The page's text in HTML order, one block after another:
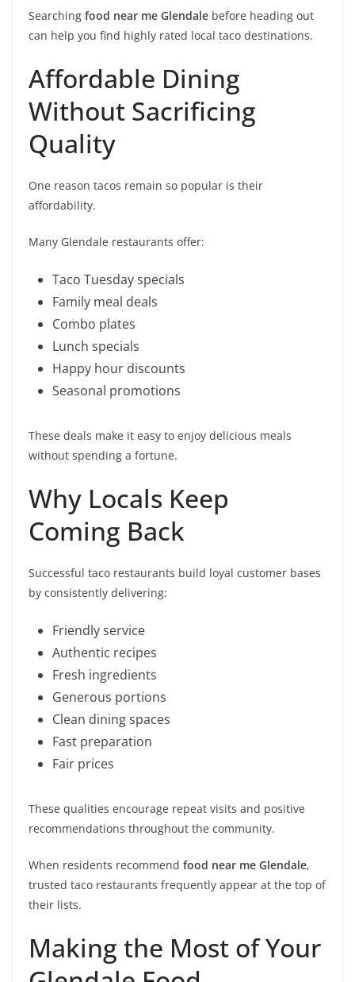
Searching food near me Glendale before heading out
can help you find highly rated local taco destinations.
Affordable Dining
Without Sacrificing
Quality
One reason tacos remain so popular is their
affordability.
Many Glendale restaurants offer:
Taco Tuesday specials
Family meal deals
Combo plates
Lunch specials
Happy hour discounts
Seasonal promotions
These deals make it easy to enjoy delicious meals
without spending a fortune.
Why Locals Keep
Coming Back
Successful taco restaurants build loyal customer bases
by consistently delivering:
Friendly service
Authentic recipes
Fresh ingredients
Generous portions
Clean dining spaces
Fast preparation
Fair prices
These qualities encourage repeat visits and positive
recommendations throughout the community.
When residents recommend food near me Glendale,
trusted taco restaurants frequently appear at the top of
their lists.
Making the Most of Your